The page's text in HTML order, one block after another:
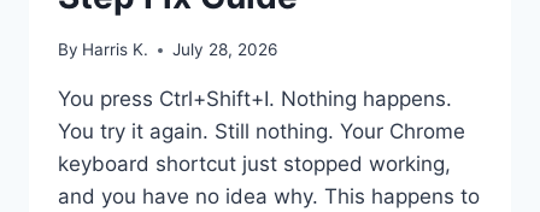
By Harris K. July 28, 2026
You press Ctrl+Shift+I. Nothing happens.
You try it again. Still nothing. Your Chrome
keyboard shortcut just stopped working,
and you have no idea why. This happens to